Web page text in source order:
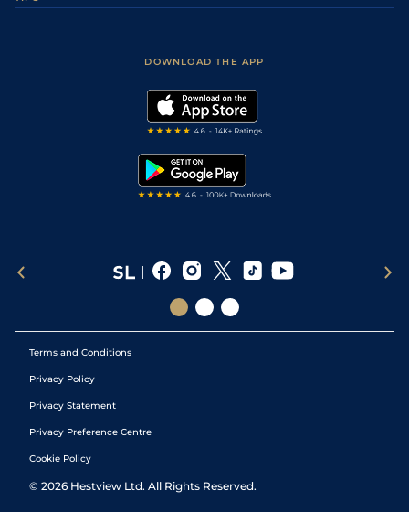
Sporting Life Plus
Modern Slavery Statement
Accessibility
DOWNLOAD THE APP
Terms and Conditions
Privacy Policy
Privacy Statement
Privacy Preference Centre
Cookie Policy
© 2026 Hestview Ltd. All Rights Reserved.